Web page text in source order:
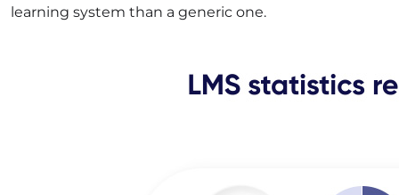
learning system than a generic one.